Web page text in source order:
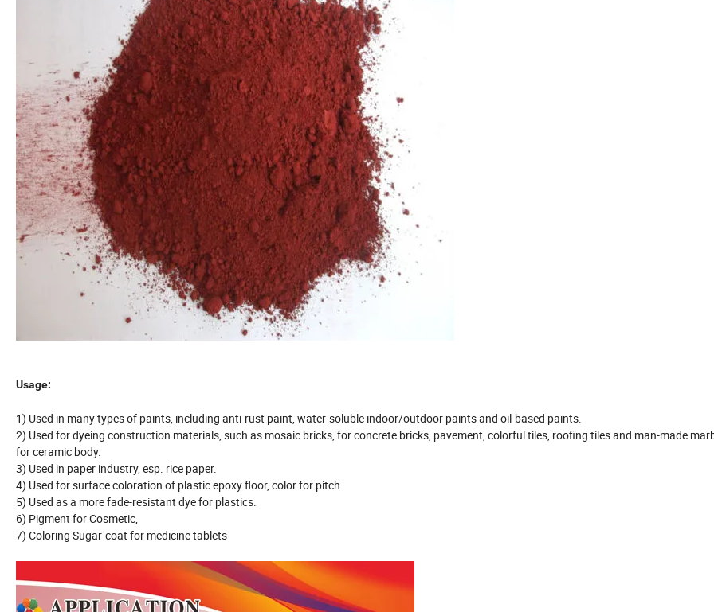
Usage:
1) Used in many types of paints, including anti-rust paint, water-soluble indoor/outdoor paints and oil-based paints.
2) Used for dyeing construction materials, such as mosaic bricks, for concrete bricks, pavement, colorful tiles, roofing tiles and man-made
for ceramic body.
3) Used in paper industry, esp. rice paper.
4) Used for surface coloration of plastic epoxy floor, color for pitch.
5) Used as a more fade-resistant dye for plastics.
6) Pigment for Cosmetic,
7) Coloring Sugar-coat for medicine tablets